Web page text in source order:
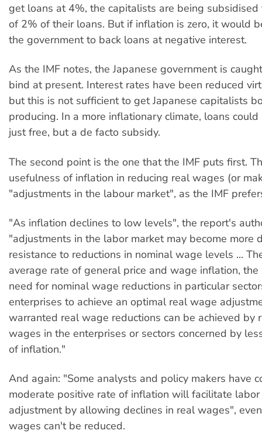
get loans at 4%, the capitalists are being
of 2% of their loans. But if inflation is zero, it would
the government to back loans at negative interest.
As the IMF notes, the Japanese government is
bind at present. Interest rates have been reduced
but this is not sufficient to get Japanese capitalists
producing. In a more inflationary climate, loans
just free, but a de facto subsidy.
The second point is the one that the IMF puts first.
usefulness of inflation in reducing real wages (or
"adjustments in the labour market", as the IMF
"As inflation declines to low levels", the report's
"adjustments in the labor market may become more
resistance to reductions in nominal wage levels ...
average rate of general price and wage inflation,
need for nominal wage reductions in particular
enterprises to achieve an optimal real wage
warranted real wage reductions can be achieved by
wages in the enterprises or sectors concerned by
of inflation."
And again: "Some analysts and policy makers have
moderate positive rate of inflation will facilitate
adjustment by allowing declines in real wages",
wages can't be reduced.